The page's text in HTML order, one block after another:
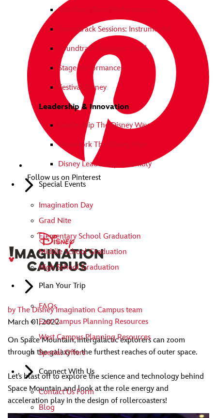
Marching Band Performances
Soundtrack Sessions: Instrumental
Soundtrack Sessions: Vocal
Stage Performances
Festival Disney
Leadership & Innovation
Leadership The Disney Way
Teamwork The Disney Way
Disney Leadership Assembly
Special Events
Imagination Day
Grad Nite
Elementary School Graduation
Middle School Graduation
High School Graduation
Plan Your Trip
FAQs
East Campus Planning Resources
West Campus Planning Resources
Special Offers
Connect With Us
Contact Us Form
Blog
Follow us on Pinterest
by The Disney Imagination Campus team
March 01, 2022
On Space Mountain, intergalactic explorers can zoom
through the galaxy to the furthest reaches of outer space.
Let’s blast off to explore the science and technology behind
Space Mountain and look at the role energy and
acceleration play in the design of rollercoasters!